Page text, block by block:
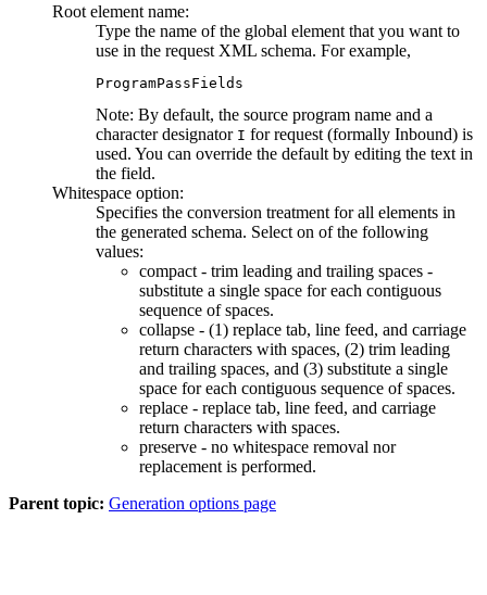
Root element name:
Type the name of the global element that you want to
use in the request XML schema. For example,
ProgramPassFields
Note: By default, the source program name and a
character designator I forrequest (formally Inbound) is
used. You can override the default by editing the text in
the field.
Whitespace option:
Specifies the conversion treatment for all elements in
the generated schema. Select on of the following
values:
compact - trim leading and trailing spaces -
substitute a single space for each contiguous
sequence of spaces.
collapse - (1) replace tab, line feed, and carriage
return characters with spaces, (2) trim leading
and trailing spaces, and (3) substitute a single
space for each contiguous sequence of spaces.
replace - replace tab, line feed, and carriage
return characters with spaces.
preserve - no whitespace removal nor
replacement is performed.
Parent topic: Generation options page